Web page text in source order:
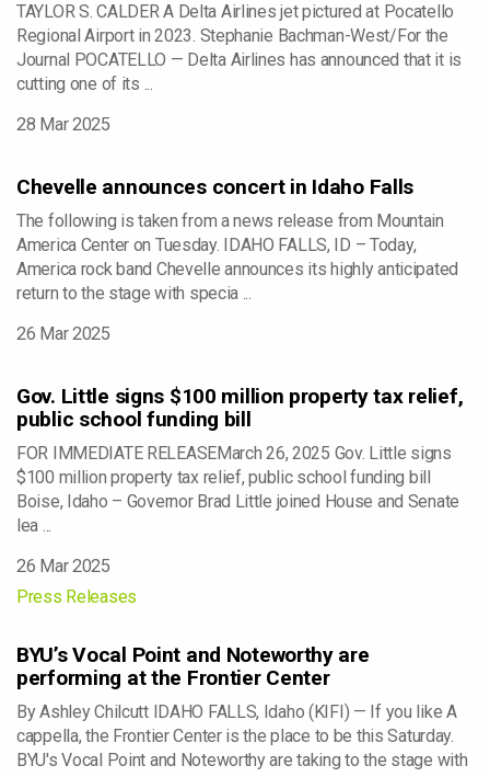
TAYLOR S. CALDER A Delta Airlines jet pictured at Pocatello
Regional Airport in 2023. Stephanie Bachman-West/For the
Journal POCATELLO — Delta Airlines has announced that it is
cutting one of its ...
28 Mar 2025
Chevelle announces concert in Idaho Falls
The following is taken from a news release from Mountain
America Center on Tuesday. IDAHO FALLS, ID – Today,
America rock band Chevelle announces its highly anticipated
return to the stage with specia ...
26 Mar 2025
Gov. Little signs $100 million property tax relief,
public school funding bill
FOR IMMEDIATE RELEASEMarch 26, 2025 Gov. Little signs
$100 million property tax relief, public school funding bill
Boise, Idaho – Governor Brad Little joined House and Senate
lea ...
26 Mar 2025
Press Releases
BYU’s Vocal Point and Noteworthy are
performing at the Frontier Center
By Ashley Chilcutt IDAHO FALLS, Idaho (KIFI) — If you like A
cappella, the Frontier Center is the place to be this Saturday.
BYU's Vocal Point and Noteworthy are taking to the stage with